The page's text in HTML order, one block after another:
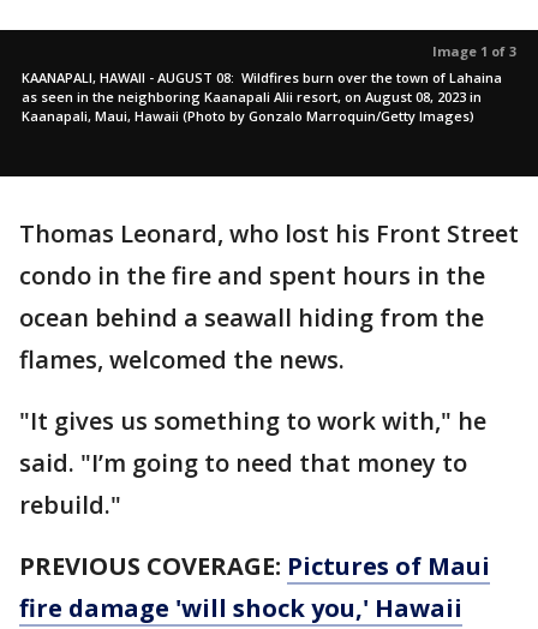
Image 1 of 3
KAANAPALI, HAWAII - AUGUST 08: Wildfires burn over the town of Lahaina
as seen in the neighboring Kaanapali Alii resort, on August 08, 2023 in
Kaanapali, Maui, Hawaii (Photo by Gonzalo Marroquin/Getty Images)
Thomas Leonard, who lost his Front Street
condo in the fire and spent hours in the
ocean behind a seawall hiding from the
flames, welcomed the news.
"It gives us something to work with," he
said. "I’m going to need that money to
rebuild."
PREVIOUS COVERAGE: Pictures of Maui
fire damage 'will shock you,' Hawaii